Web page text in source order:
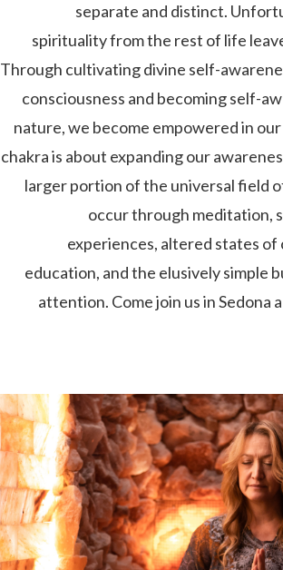
separate and distinct.
spirituality from the rest of life
Through cultivating divine self-
consciousness and becoming self-
nature, we become empowered in
chakra is about expanding our
larger portion of the universal field
occur through meditation,
experiences, altered states of
education, and the elusively simple
attention. Come join us in Sedona